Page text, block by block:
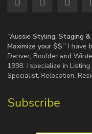
“Aussie Styling, Staging
Maximize your $$.” I have
Denver, Boulder and
1998. I specialize in
Specialist, Relocation,
Subscribe